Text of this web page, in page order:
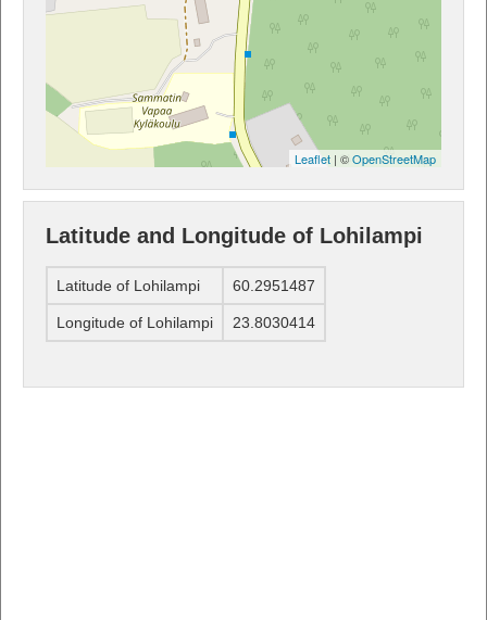
Leaflet | ©OpenStreetMap
Latitude and Longitude of Lohilampi
Latitude of Lohilampi 60.2951487
Longitude of Lohilampi 23.8030414